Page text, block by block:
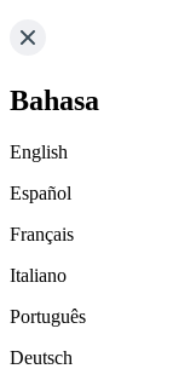
Bahasa
English
Español
Français
Italiano
Português
Deutsch